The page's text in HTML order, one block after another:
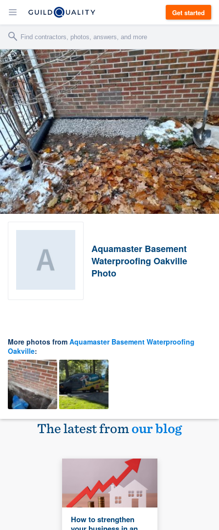
Get started
Aquamaster Basement
Waterproofing Oakville
Photo
More photos from Aquamaster Basement Waterproofing
Oakville:
The latest fromour blog
How to strengthen